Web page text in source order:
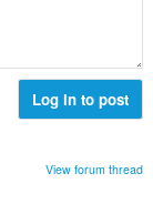
Log in to post
View forum thread